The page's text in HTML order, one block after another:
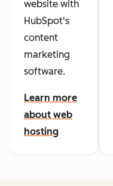
website with
HubSpot's
content
marketing
software.
Learn more
about web
hosting